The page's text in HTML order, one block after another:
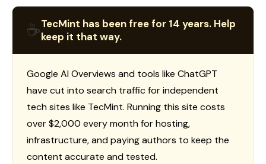
☕TecMint has been free for 14 years. Help
keep it that way.
Google AI Overviews and tools like ChatGPT
have cut into search traffic for independent
tech sites like TecMint. Running this site costs
over $2,000 every month for hosting,
infrastructure, and paying authors to keep the
content accurate and tested.